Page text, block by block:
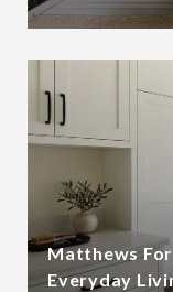
Matthews
Everyday